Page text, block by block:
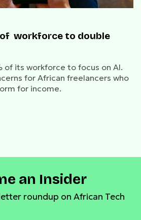
workforce to double
of its workforce to focus on AI.
for African freelancers who
for income.
an Insider
roundup on African Tech